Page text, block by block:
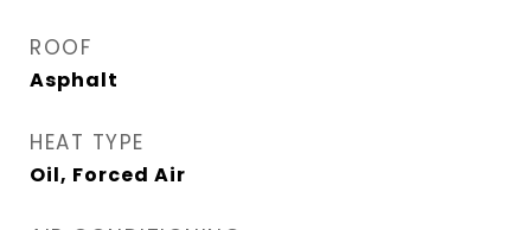
ROOF
Asphalt
HEAT TYPE
Oil, Forced Air